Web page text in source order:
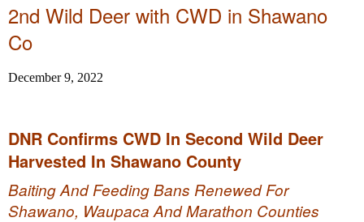
2nd Wild Deer with CWD in Shawano
Co
December 9, 2022
DNR Confirms CWD In Second Wild Deer
Harvested In Shawano County
Baiting And Feeding Bans Renewed For
Shawano, Waupaca And Marathon Counties